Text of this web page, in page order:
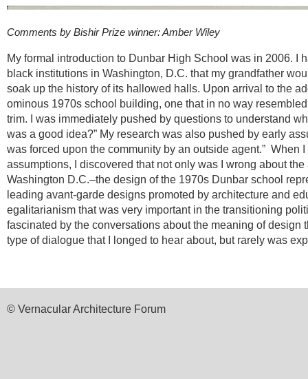
Comments by Bishir Prize winner: Amber Wiley
My formal introduction to Dunbar High School was in 2006.
I
black institutions in Washington, D.C. that my grandfather
soak up the history of its hallowed halls. Upon arrival to the
ominous 1970s school building, one that in no way
trim. I was immediately pushed by questions to understand
was a good idea?” My research was also pushed by early
was forced upon the community by an outside agent.” When I
assumptions, I discovered that not only was I wrong about
Washington D.C.–the design of the 1970s Dunbar school
leading avant-garde designs promoted by architecture and
egalitarianism that was very important in the transitioning
fascinated by the conversations about the meaning of
type of dialogue that I longed to hear about, but rarely was
© Vernacular Architecture Forum